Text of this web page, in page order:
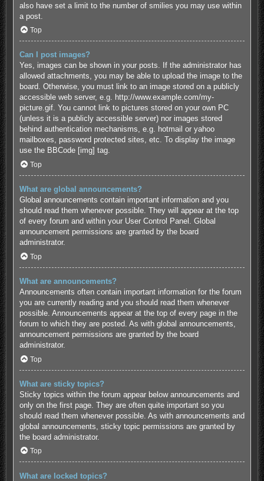
also have set a limit to the number of smilies you may use within
a post.
Top
Can I post images?
Yes, images can be shown in your posts. If the administrator has
allowed attachments, you may be able to upload the image to the
board. Otherwise, you must link to an image stored on a publicly
accessible web server, e.g. http://www.example.com/my-
picture.gif. You cannot link to pictures stored on your own PC
(unless it is a publicly accessible server) nor images stored
behind authentication mechanisms, e.g. hotmail or yahoo
mailboxes, password protected sites, etc. To display the image
use the BBCode [img] tag.
Top
What are global announcements?
Global announcements contain important information and you
should read them whenever possible. They will appear at the top
of every forum and within your User Control Panel. Global
announcement permissions are granted by the board
administrator.
Top
What are announcements?
Announcements often contain important information for the forum
you are currently reading and you should read them whenever
possible. Announcements appear at the top of every page in the
forum to which they are posted. As with global announcements,
announcement permissions are granted by the board
administrator.
Top
What are sticky topics?
Sticky topics within the forum appear below announcements and
only on the first page. They are often quite important so you
should read them whenever possible. As with announcements and
global announcements, sticky topic permissions are granted by
the board administrator.
Top
What are locked topics?